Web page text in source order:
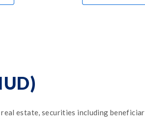
estate, securities including